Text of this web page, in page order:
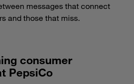
messages that connect
and those that miss.
consumer
PepsiCo